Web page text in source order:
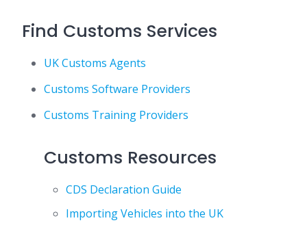
Find Customs Services
UK Customs Agents
Customs Software Providers
Customs Training Providers
Customs Resources
CDS Declaration Guide
Importing Vehicles into the UK